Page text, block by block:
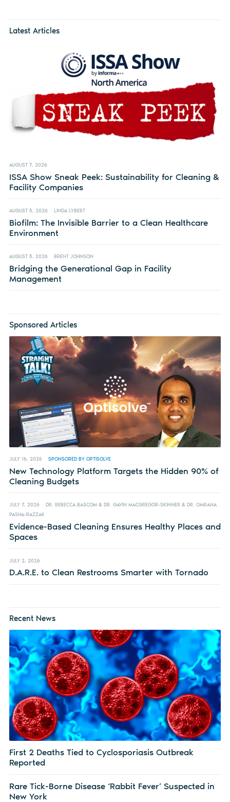
Latest Articles
AUGUST 7, 2026
ISSA Show Sneak Peek: Sustainability for Cleaning &
Facility Companies
AUGUST 5, 2026 LINDA LYBERT
Biofilm: The Invisible Barrier to a Clean Healthcare
Environment
AUGUST 5, 2026 BRENT JOHNSON
Bridging the Generational Gap in Facility
Management
Sponsored Articles
JULY 16, 2026 SPONSORED BY OPTISOLVE
New Technology Platform Targets the Hidden 90% of
Cleaning Budgets
JULY 7, 2026
DR. REBECCA BASCOM & DR. GAVIN MACGREGOR-SKINNER & DR. OMRANA
PASHA-RAZZAK
Evidence-Based Cleaning Ensures Healthy Places and
Spaces
JULY 2, 2026
D.A.R.E. to Clean Restrooms Smarter with Tornado
Recent News
First 2 Deaths Tied to Cyclosporiasis Outbreak
Reported
Rare Tick-Borne Disease ‘Rabbit Fever’ Suspected in
New York